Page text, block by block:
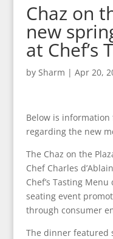
Chaz on
new
at Chef’s
by Sharm | Apr 20,
Below is
regarding the new
The Chaz on the
Chef Charles
Chef’s Tasting
seating event
through consumer
The dinner featured